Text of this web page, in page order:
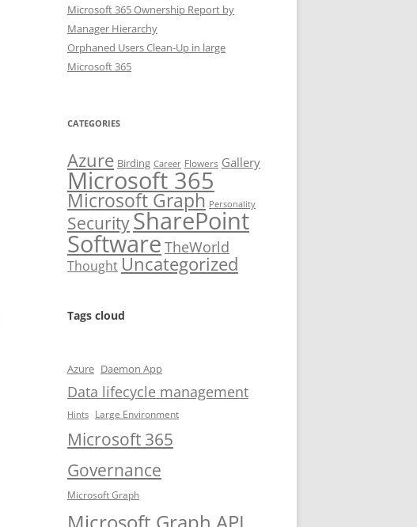
Microsoft 365 Ownership Report by
Manager Hierarchy
Orphaned Users Clean-Up in large
Microsoft 365
CATEGORIES
Azure Birding Career Flowers Gallery
Microsoft 365
Microsoft Graph Personality
SecuritySharePoint
SoftwareTheWorld
ThoughtUncategorized
Tags cloud
Azure Daemon App
Data lifecycle management
Hints Large Environment
Microsoft 365
Governance
Microsoft Graph